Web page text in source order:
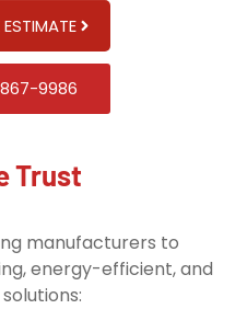
ESTIMATE
9986
Trust
manufacturers to
energy-efficient, and